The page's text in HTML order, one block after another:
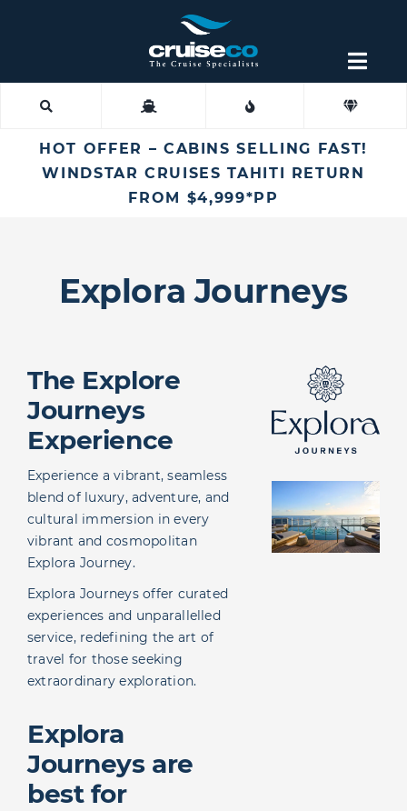
Find an Agent
Fly Cruise
Destinations
Agent Portal
HOT OFFER – CABINS SELLING FAST!
WINDSTAR CRUISES TAHITI RETURN
FROM $4,999*PP
Explora Journeys
The Explore
Journeys
Experience
Experience a vibrant, seamless
blend of luxury, adventure, and
cultural immersion in every
vibrant and cosmopolitan
Explora Journey.
Explora Journeys offer curated
experiences and unparallelled
service, redefining the art of
travel for those seeking
extraordinary exploration.
Explora
Journeys are
best for